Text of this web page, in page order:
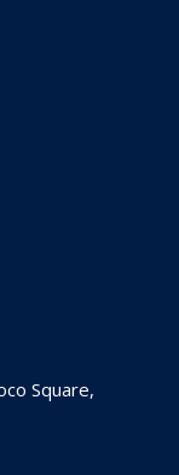
Square,